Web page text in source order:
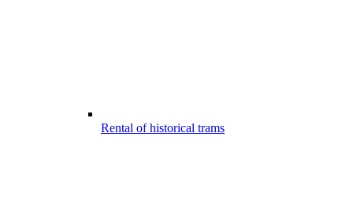
Rental of historical trams